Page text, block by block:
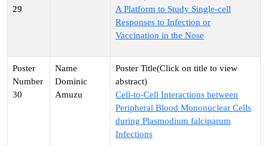
29
A Platform to Study Single-cell
Responses to Infection or
Vaccination in the Nose
30
Dominic
Amuzu
Cell-to-Cell Interactions between
Peripheral Blood Mononuclear Cells
during Plasmodium falciparum
Infections